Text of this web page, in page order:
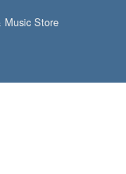
Music Store